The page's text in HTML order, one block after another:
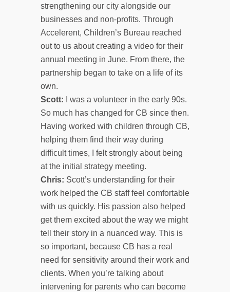
strengthening our city alongside our
businesses and non-profits. Through
Accelerent, Children’s Bureau reached
out to us about creating a video for their
annual meeting in June. From there, the
partnership began to take on a life of its
own.
Scott: I was a volunteer in the early 90s.
So much has changed for CB since then.
Having worked with children through CB,
helping them find their way during
difficult times, I felt strongly about being
at the initial strategy meeting.
Chris: Scott’s understanding for their
work helped the CB staff feel comfortable
with us quickly. His passion also helped
get them excited about the way we might
tell their story in a nuanced way. This is
so important, because CB has a real
need for sensitivity around their work and
clients. When you’re talking about
intervening for parents who can become